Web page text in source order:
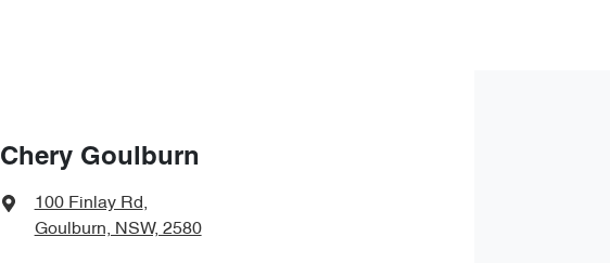
Chery Goulburn
100 Finlay Rd,
Goulburn, NSW, 2580